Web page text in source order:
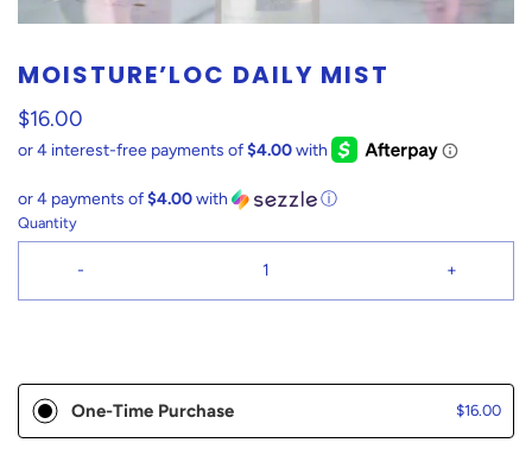
MOISTURE’LOC DAILY MIST
$16.00
or 4 payments of$4.00with ⓘ
Quantity
- +
One-Time Purchase $16.00